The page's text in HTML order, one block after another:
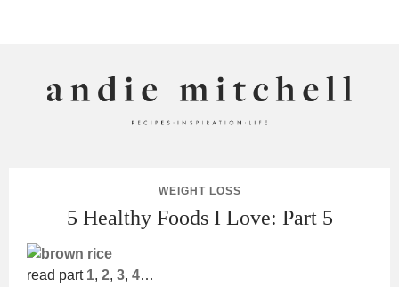
WEIGHT LOSS
5 Healthy Foods I Love: Part 5
read part 1, 2, 3, 4…